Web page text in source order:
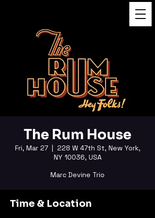
The Rum House
Fri, Mar 27
  |
228 W 47th St, New York,
NY 10036, USA
Marc Devine Trio
Time & Location